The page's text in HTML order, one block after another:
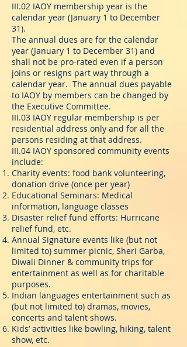
III.02 IAOY membership year is the
calendar year (January 1 to December
31).
The annual dues are for the calendar
year (January 1 to December 31) and
shall not be pro-rated even if a person
joins or resigns part way through a
calendar year. The annual dues payable
to IAOY by members can be changed by
the Executive Committee.
III.03 IAOY regular membership is per
residential address only and for all the
persons residing at that address.
III.04 IAOY sponsored community events
include:
Charity events: food bank volunteering,
donation drive (once per year)
Educational Seminars: Medical
information, language classes
Disaster relief fund efforts: Hurricane
relief fund, etc.
Annual Signature events like (but not
limited to) summer picnic, Sheri Garba,
Diwali Dinner & community trips for
entertainment as well as for charitable
purposes.
Indian languages entertainment such as
(but not limited to) dramas, movies,
concerts and talent shows.
Kids’ activities like bowling, hiking, talent
show, etc.